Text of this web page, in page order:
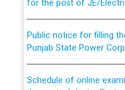
Punjab State Power
the post of Junior